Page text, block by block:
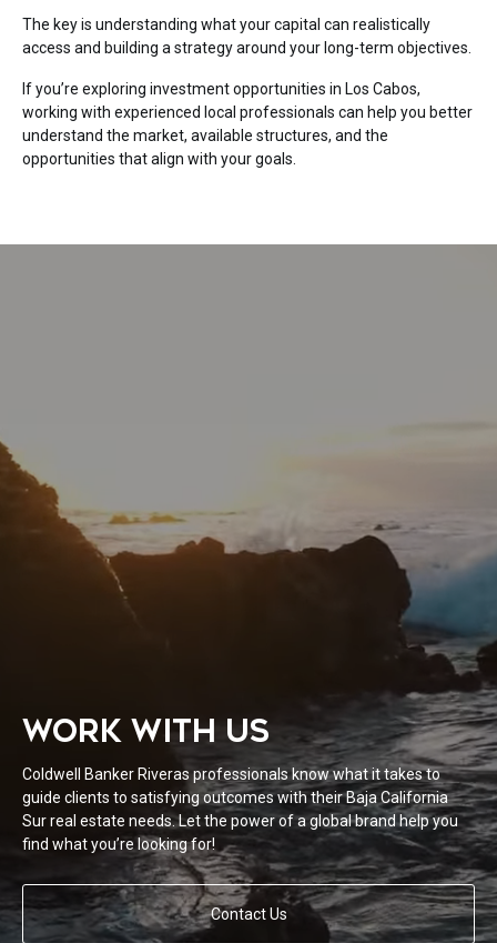
The key is understanding what your capital can realistically
access and building a strategy around your long-term objectives.
If you’re exploring investment opportunities in Los Cabos,
working with experienced local professionals can help you better
understand the market, available structures, and the
opportunities that align with your goals.
WORK WITH US
Coldwell Banker Riveras professionals know what it takes to
guide clients to satisfying outcomes with their Baja California
Sur real estate needs. Let the power of a global brand help you
find what you’re looking for!
Contact Us